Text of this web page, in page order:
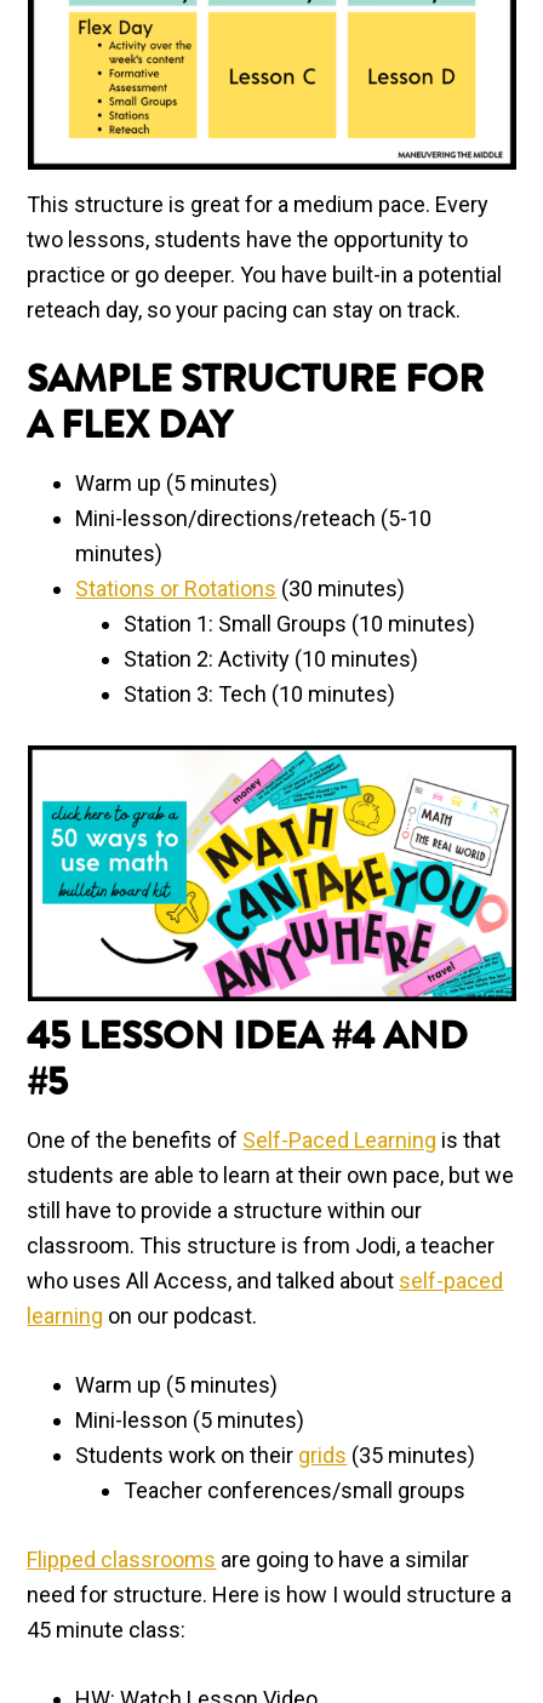
This structure is great for a medium pace. Every
two lessons, students have the opportunity to
practice or go deeper. You have built-in a potential
reteach day, so your pacing can stay on track.
SAMPLE STRUCTURE FOR
A FLEX DAY
Warm up (5 minutes)
Mini-lesson/directions/reteach (5-10
minutes)
Stations or Rotations (30 minutes)
Station 1: Small Groups (10 minutes)
Station 2: Activity (10 minutes)
Station 3: Tech (10 minutes)
45 LESSON IDEA #4 AND
#5
One of the benefits of Self-Paced Learning is that
students are able to learn at their own pace, but we
still have to provide a structure within our
classroom. This structure is from Jodi, a teacher
who uses All Access, and talked about self-paced
learning on our podcast.
Warm up (5 minutes)
Mini-lesson (5 minutes)
Students work on their grids (35 minutes)
Teacher conferences/small groups
Flipped classrooms are going to have a similar
need for structure. Here is how I would structure a
45 minute class: